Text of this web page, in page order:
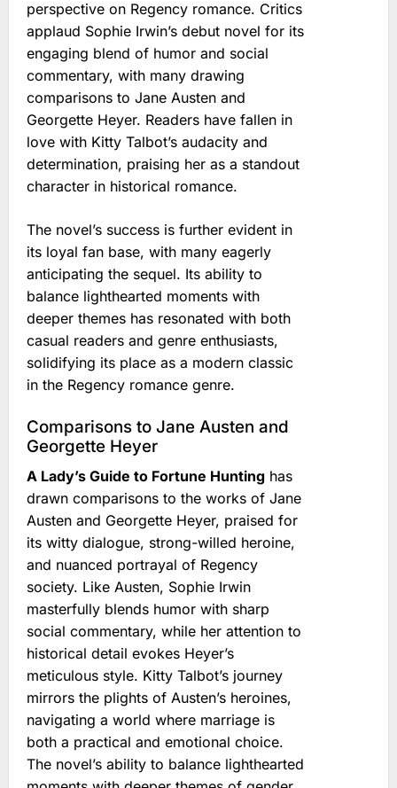
perspective on Regency romance. Critics
applaud Sophie Irwin’s debut novel for its
engaging blend of humor and social
commentary, with many drawing
comparisons to Jane Austen and
Georgette Heyer. Readers have fallen in
love with Kitty Talbot’s audacity and
determination, praising her as a standout
character in historical romance.
The novel’s success is further evident in
its loyal fan base, with many eagerly
anticipating the sequel. Its ability to
balance lighthearted moments with
deeper themes has resonated with both
casual readers and genre enthusiasts,
solidifying its place as a modern classic
in the Regency romance genre.
Comparisons to Jane Austen and
Georgette Heyer
A Lady’s Guide to Fortune Hunting has
drawn comparisons to the works of Jane
Austen and Georgette Heyer, praised for
its witty dialogue, strong-willed heroine,
and nuanced portrayal of Regency
society. Like Austen, Sophie Irwin
masterfully blends humor with sharp
social commentary, while her attention to
historical detail evokes Heyer’s
meticulous style. Kitty Talbot’s journey
mirrors the plights of Austen’s heroines,
navigating a world where marriage is
both a practical and emotional choice.
The novel’s ability to balance lighthearted